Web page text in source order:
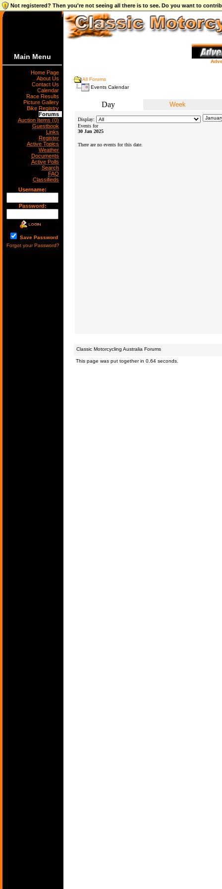
Not registered? Then you're not seeing all there is to see. Do you want to
Main Menu
Home Page
About Us
Contact Us
Calendar
Race Results
Picture Gallery
Bike Registry
Forums
Auction Items (0)
Guestbook
Links
Register
Active Topics
Weather
Documents
Active Polls
Search
FAQ
Classifieds
Username:
Password:
Save Password
Forgot your Password?
All Forums
Events Calendar
Day Week
Display:
Events for
30 Jan 2025
There are no events for this date.
Classic Motorcycling Australia Forums
This page was put together in 0.64 seconds.